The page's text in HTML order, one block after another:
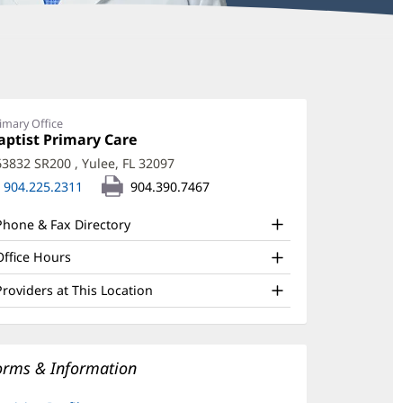
Office
Primary Care
in
new
window)
SR200 , Yulee, FL 32097(opens
in
904.225.2311 904.390.7467
& Fax Directory
Hours
at This Location
& Information